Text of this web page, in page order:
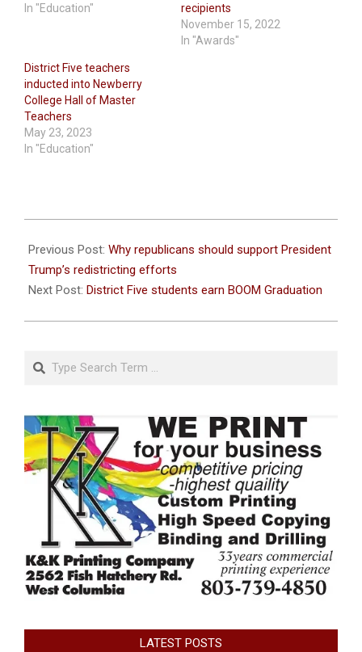
In "Education"
recipients
November 15, 2022
In "Awards"
District Five teachers
inducted into Newberry
College Hall of Master
Teachers
May 23, 2023
In "Education"
05-
28
Previous Post: Why republicans should support President
Trump’s redistricting efforts
Next Post: District Five students earn BOOM Graduation
LATEST POSTS